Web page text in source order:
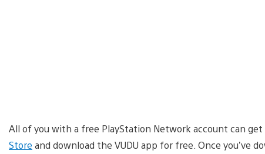
All of you with a free PlayStation Network account can
Store and download the VUDU app for free. Once you’ve